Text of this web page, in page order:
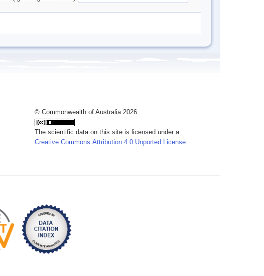
© Commonwealth of Australia 2026
The scientific data on this site is licensed under a
Creative Commons Attribution 4.0 Unported License.